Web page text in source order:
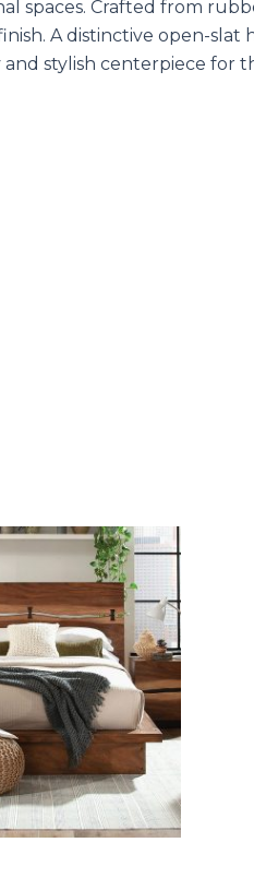
spaces. Crafted from
A distinctive open-
stylish centerpiece for